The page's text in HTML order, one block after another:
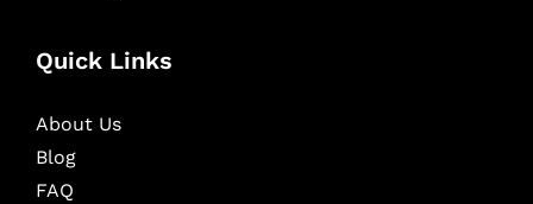
Quick Links
About Us
Blog
FAQ